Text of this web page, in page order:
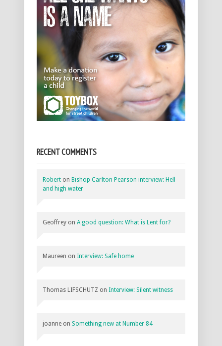
RECENT COMMENTS
Robert on Bishop Carlton Pearson interview: Hell
and high water
Geoffrey on A good question: What is Lent for?
Maureen on Interview: Safe home
Thomas LIFSCHUTZ on Interview: Silent witness
joanne on Something new at Number 84